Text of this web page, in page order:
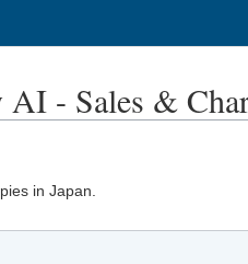
- Sales &
in Japan.